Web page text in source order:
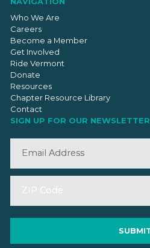
Who We Are
Careers
Become a Member
Get Involved
Ride Vermont
Donate
Resources
Chapter Resource Library
Contact
SIGN UP FOR OUR NEWSLETTER